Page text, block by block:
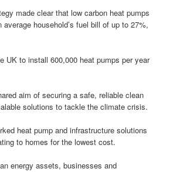
made clear that low carbon heat pumps
household’s fuel bill of up to 27%,
UK to install 600,000 heat pumps per year
aim of securing a safe, reliable clean
solutions to tackle the climate crisis.
heat pump and infrastructure solutions
to homes for the lowest cost.
energy assets, businesses and